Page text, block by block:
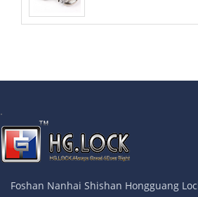
.
Foshan Nanhai Shishan Hongguang